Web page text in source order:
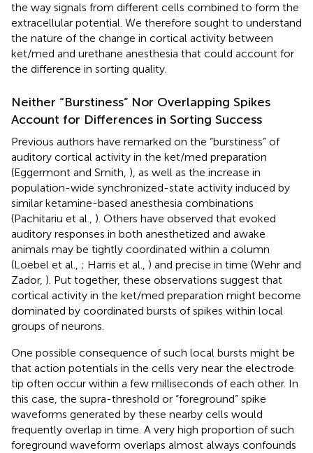
the way signals from different cells combined to form the
extracellular potential. We therefore sought to understand
the nature of the change in cortical activity between
ket/med and urethane anesthesia that could account for
the difference in sorting quality.
Neither “Burstiness” Nor Overlapping Spikes
Account for Differences in Sorting Success
Previous authors have remarked on the “burstiness” of
auditory cortical activity in the ket/med preparation
(Eggermont and Smith, ), as well as the increase in
population-wide synchronized-state activity induced by
similar ketamine-based anesthesia combinations
(Pachitariu et al., ). Others have observed that evoked
auditory responses in both anesthetized and awake
animals may be tightly coordinated within a column
(Loebel et al., ; Harris et al., ) and precise in time (Wehr and
Zador, ). Put together, these observations suggest that
cortical activity in the ket/med preparation might become
dominated by coordinated bursts of spikes within local
groups of neurons.
One possible consequence of such local bursts might be
that action potentials in the cells very near the electrode
tip often occur within a few milliseconds of each other. In
this case, the supra-threshold or “foreground” spike
waveforms generated by these nearby cells would
frequently overlap in time. A very high proportion of such
foreground waveform overlaps almost always confounds